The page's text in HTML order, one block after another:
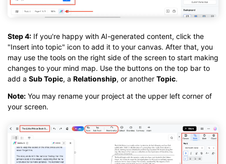
Step 4: If you're happy with AI-generated content, click the
"Insert into topic" icon to add it to your canvas. After that, you
may use the tools on the right side of the screen to start making
changes to your mind map. Use the buttons on the top bar to
add a Sub Topic, a Relationship, or another Topic.
Note: You may rename your project at the upper left corner of
your screen.